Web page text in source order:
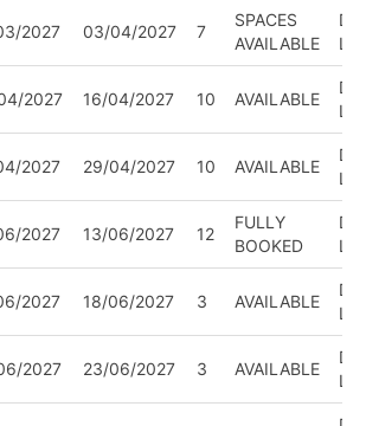
2027 03/04/2027 7
SPACES
AVAILABLE
2027 16/04/2027 10 AVAILABLE
2027 29/04/2027 10 AVAILABLE
2027 13/06/2027 12
FULLY
BOOKED
2027 18/06/2027 3 AVAILABLE
2027 23/06/2027 3 AVAILABLE